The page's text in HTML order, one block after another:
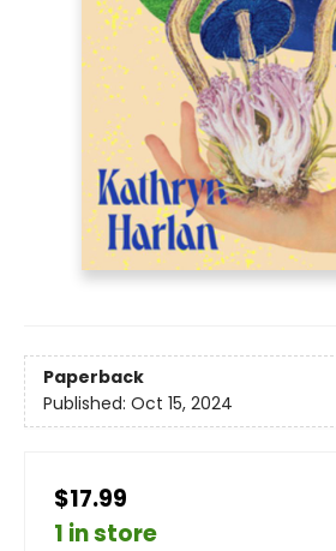
Paperback
Published: Oct 15, 2024
$17.99
1 in store